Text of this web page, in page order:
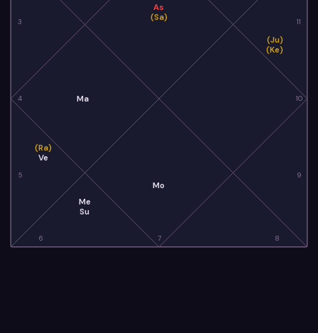
3
4
5
6 7 8
9
10
11
As
(Sa)
Ma
(Ra)
Ve
Me
Su
Mo
(Ju)
(Ke)